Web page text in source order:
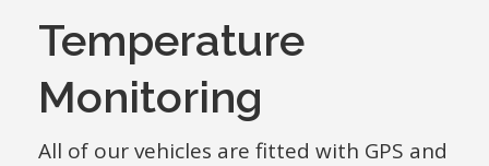
Temperature
Monitoring
All of our vehicles are fitted with GPS and